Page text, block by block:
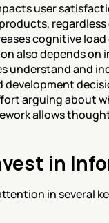
user
cognitive
also depends
understand and
arguing about
allows
in
in several